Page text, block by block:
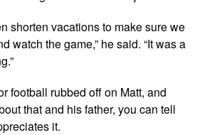
shorten vacations to make sure we
watch the game,” he said. “It was a
football rubbed off on Matt, and
that and his father, you can tell
it.